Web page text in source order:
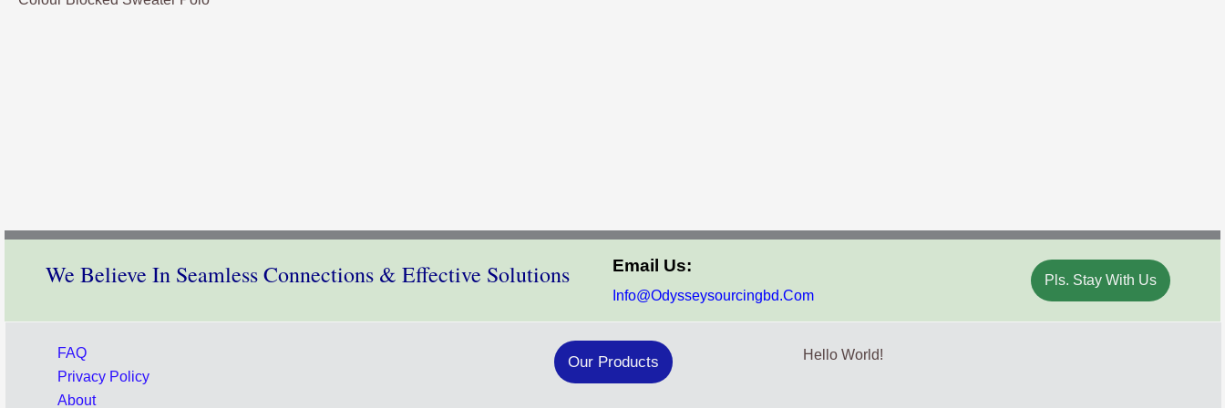
We Believe In Seamless Connections & Effective Solutions Email Us:
Info@odysseysourcingbd.com
Pls. Stay With Us
FAQ
Privacy Policy
About
Our Products Hello World!